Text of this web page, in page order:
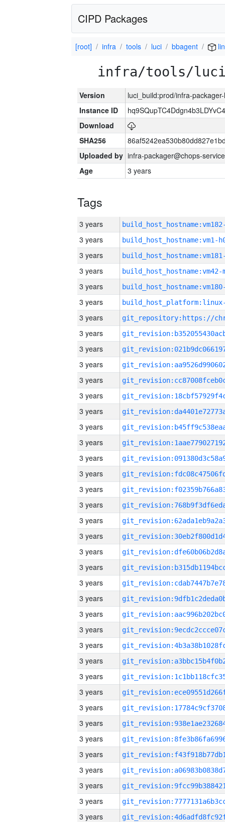
CIPD Packages
[root] infra tools luci bbagent
infra/tools/
Version
luci_build:prod/infra-
Instance ID
Download
SHA256
Uploaded by infra-packager@chops-
Age
3 years
Tags
3 years
3 years build_host_hostname:vm1-
3 years
3 years build_host_hostname:vm42-
3 years
3 years
3 years
3 years
3 years
3 years
3 years
3 years
3 years
3 years
3 years
3 years
3 years
3 years
3 years
3 years
3 years
3 years
3 years
3 years
3 years
3 years
3 years
3 years
3 years
3 years
3 years
3 years
3 years
3 years
3 years
3 years
3 years
3 years
3 years